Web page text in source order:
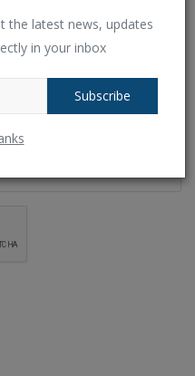
the latest news, updates
in your inbox
Subscribe